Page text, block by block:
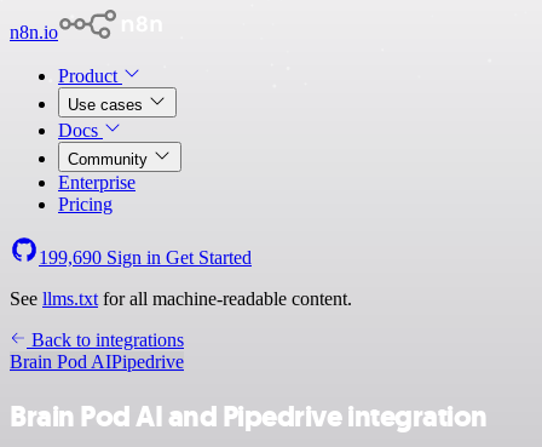
n8n.io
Product
Use cases
Docs
Community
Enterprise
Pricing
199,690 Sign in Get Started
See llms.txt for all machine-readable content.
Back to integrations
Brain Pod AIPipedrive
Brain Pod AI and Pipedrive integration